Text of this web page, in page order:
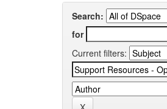
Search:
for
Current filters: